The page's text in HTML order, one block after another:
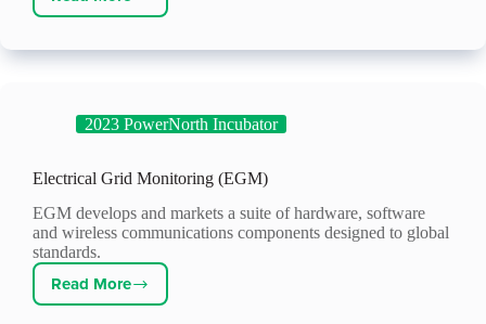
Radiator
2023 PowerNorth Incubator
Electrical Grid Monitoring (EGM)
EGM develops and markets a suite of hardware, software
and wireless communications components designed to global
standards.
Read MoreElectrical